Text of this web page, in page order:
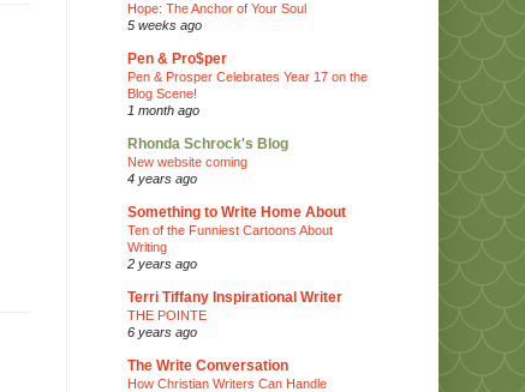
Hope: The Anchor of Your Soul
5 weeks ago
Pen & Pro$per
Pen & Prosper Celebrates Year 17 on the
Blog Scene!
1 month ago
Rhonda Schrock's Blog
New website coming
4 years ago
Something to Write Home About
Ten of the Funniest Cartoons About
Writing
2 years ago
Terri Tiffany Inspirational Writer
THE POINTE
6 years ago
The Write Conversation
How Christian Writers Can Handle